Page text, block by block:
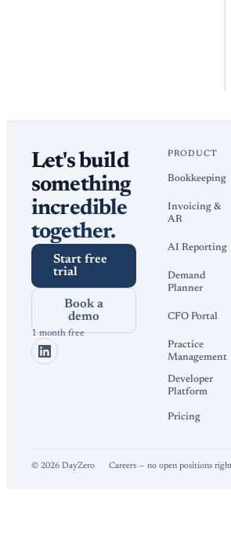
Let's build
something
incredible
together.
Start free
trial
Book a
demo
1 month free
PRODUCT
Bookkeeping
Invoicing &
AR
AI Reporting
Demand
Planner
CFO Portal
Practice
Management
Developer
Platform
Pricing
© 2026 DayZero Careers — no open positions